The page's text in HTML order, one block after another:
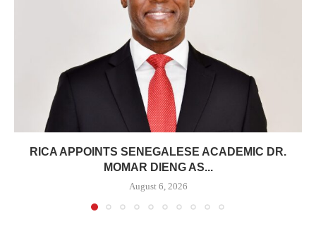
RICA APPOINTS SENEGALESE ACADEMIC DR.
MOMAR DIENG AS...
August 6, 2026